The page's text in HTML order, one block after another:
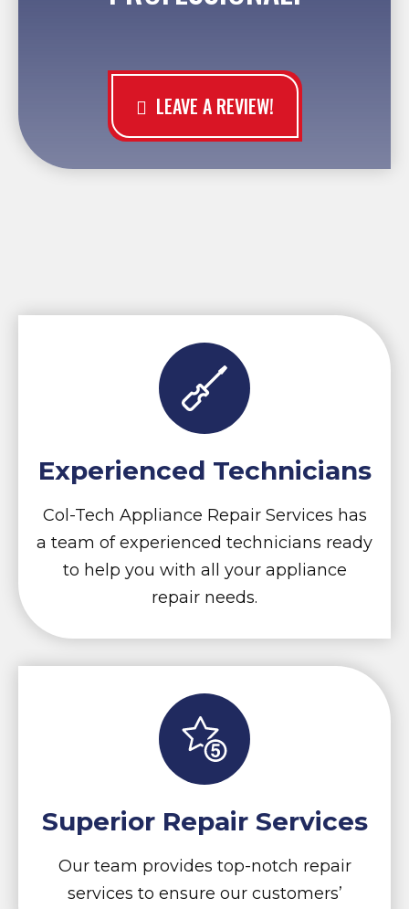
LEAVE A REVIEW!
Experienced Technicians
Col-Tech Appliance Repair Services has
a team of experienced technicians ready
to help you with all your appliance
repair needs.
Superior Repair Services
Our team provides top-notch repair
services to ensure our customers’